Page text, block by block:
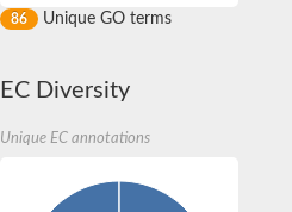
86 Unique GO terms
EC Diversity
Unique EC annotations